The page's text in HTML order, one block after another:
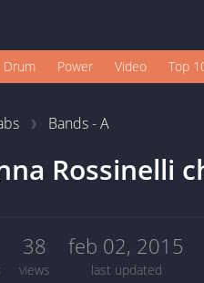
Drum Power Video Top
Bands - A
Rossinelli
38
views
feb 02, 2015
last updated